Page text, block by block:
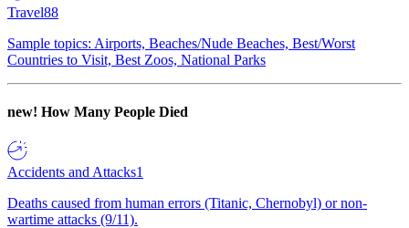
Travel88
Sample topics: Airports, Beaches/Nude Beaches, Best/Worst
Countries to Visit, Best Zoos, National Parks
new! How Many People Died
Accidents and Attacks1
Deaths caused from human errors (Titanic, Chernobyl) or non-
wartime attacks (9/11).